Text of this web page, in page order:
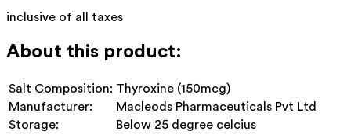
inclusive of all taxes
About this product:
Salt Composition: Thyroxine (150mcg)
Manufacturer:
Macleods Pharmaceuticals Pvt Ltd
Storage:
Below 25 degree celcius